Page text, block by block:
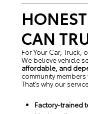
CAN
For Your Car, Truck,
We believe vehicle
affordable, and
community
That’s why our
Factory-trained